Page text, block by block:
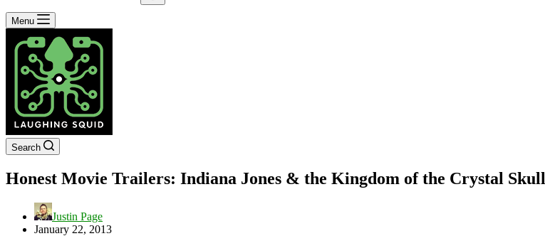
No
results
Menu
Search
Honest Movie Trailers: Indiana Jones & the Kingdom of the Crystal Skull
Justin Page
January 22, 2013